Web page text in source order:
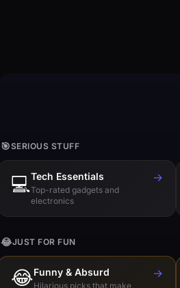
🎯SERIOUS STUFF
💻Tech Essentials
Top-rated gadgets and
electronics
→
😂JUST FOR FUN
😂Funny & Absurd
Hilarious picks that make
→